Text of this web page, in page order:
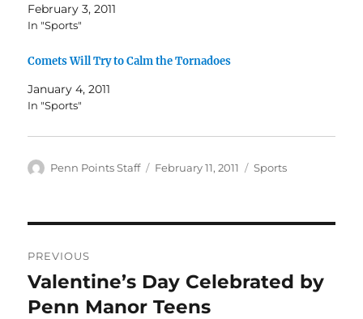
February 3, 2011
In "Sports"
Comets Will Try to Calm the Tornadoes
January 4, 2011
In "Sports"
Author
Penn Points Staff
Posted
February 11, 2011 Categories
Sports
navigation
PREVIOUS
Previous
post:
Valentine’s Day Celebrated by
Penn Manor Teens